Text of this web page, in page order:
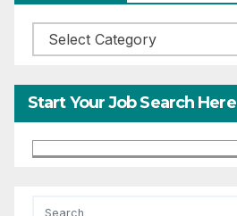
Categories
Start Your Job Search Here